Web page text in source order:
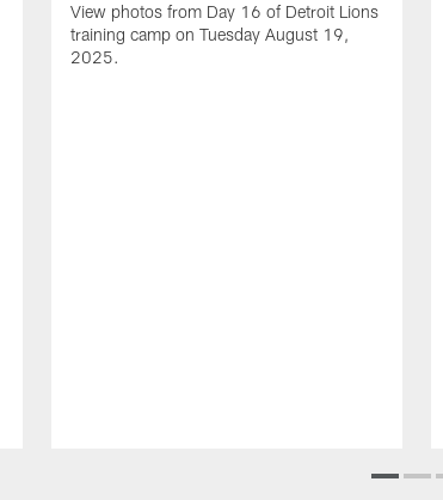
View photos from Day 16 of Detroit Lions
training camp on Tuesday August 19,
2025.